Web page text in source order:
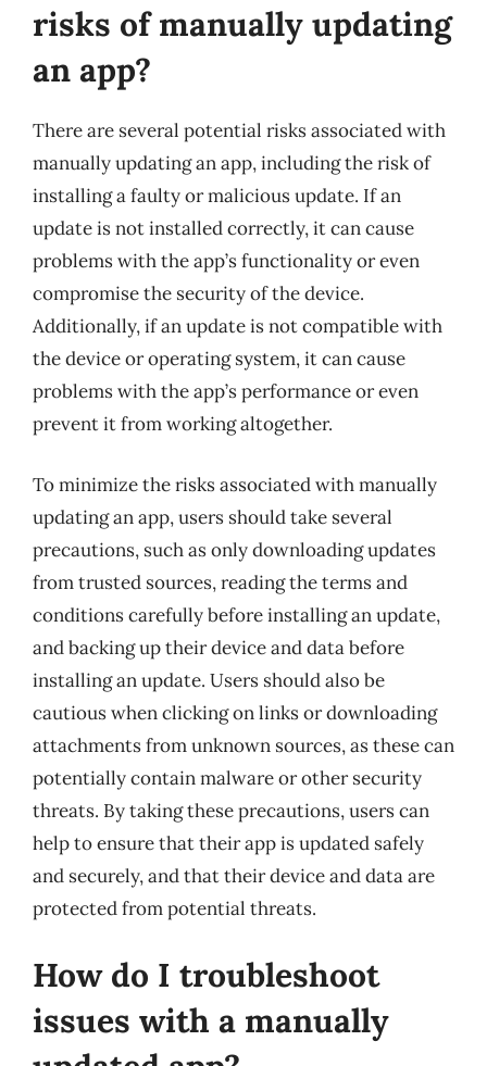
risks of manually updating
an app?
There are several potential risks associated with
manually updating an app, including the risk of
installing a faulty or malicious update. If an
update is not installed correctly, it can cause
problems with the app’s functionality or even
compromise the security of the device.
Additionally, if an update is not compatible with
the device or operating system, it can cause
problems with the app’s performance or even
prevent it from working altogether.
To minimize the risks associated with manually
updating an app, users should take several
precautions, such as only downloading updates
from trusted sources, reading the terms and
conditions carefully before installing an update,
and backing up their device and data before
installing an update. Users should also be
cautious when clicking on links or downloading
attachments from unknown sources, as these can
potentially contain malware or other security
threats. By taking these precautions, users can
help to ensure that their app is updated safely
and securely, and that their device and data are
protected from potential threats.
How do I troubleshoot
issues with a manually